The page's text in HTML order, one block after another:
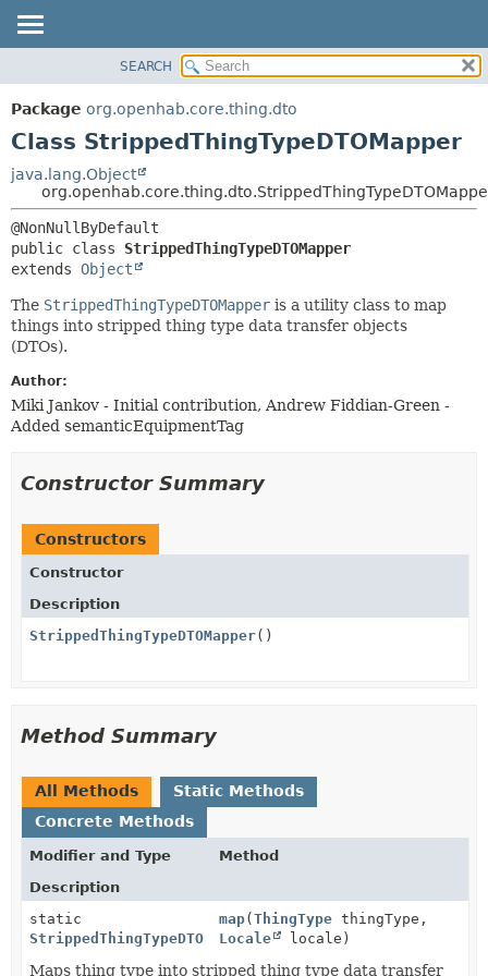
PACKAGE
CLASS
TREE
DEPRECATED
INDEX
CONSTR
METHOD
FIELD
METHOD
SEARCH
Package org.openhab.core.thing.dto
Class StrippedThingTypeDTOMapper
java.lang.Object
public class StrippedThingTypeDTOMapper
extends Object
The StrippedThingTypeDTOMapper is a utility class to map
things into stripped thing type data transfer objects
(DTOs).
Author:
Miki Jankov - Initial contribution, Andrew Fiddian-Green -
Added semanticEquipmentTag
Constructor Summary
Constructors
Constructor
Description
StrippedThingTypeDTOMapper()
Method Summary
All Methods
Static Methods
Concrete Methods
Modifier and Type
Method
Description
static
StrippedThingTypeDTO
map(ThingType thingType,
Locale
locale)
Maps thing type into stripped thing type data transfer